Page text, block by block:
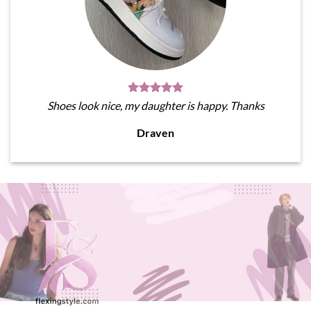
Shoes look nice, my daughter is happy. Thanks
Draven